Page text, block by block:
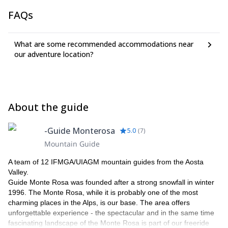
FAQs
What are some recommended accommodations near
our adventure location?
About the guide
-Guide Monterosa 5.0 (7)
Mountain Guide
A team of 12 IFMGA/UIAGM mountain guides from the Aosta
Valley.
Guide Monte Rosa was founded after a strong snowfall in winter
1996. The Monte Rosa, while it is probably one of the most
charming places in the Alps, is our base. The area offers
unforgettable experience - the spectacular and in the same time
fascinating landscape of the Monte Rosa is part of our freeride